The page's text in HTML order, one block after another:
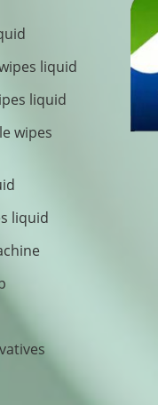
liquid
liquid
wipes
liquid